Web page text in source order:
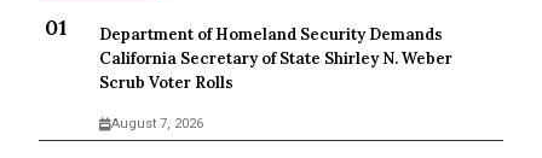
Department of Homeland Security Demands
California Secretary of State Shirley N. Weber
Scrub Voter Rolls
August 7, 2026